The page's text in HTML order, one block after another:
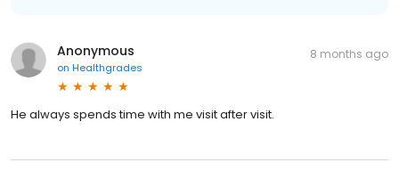
Anonymous
on Healthgrades
8 months ago
He always spends time with me visit after visit.